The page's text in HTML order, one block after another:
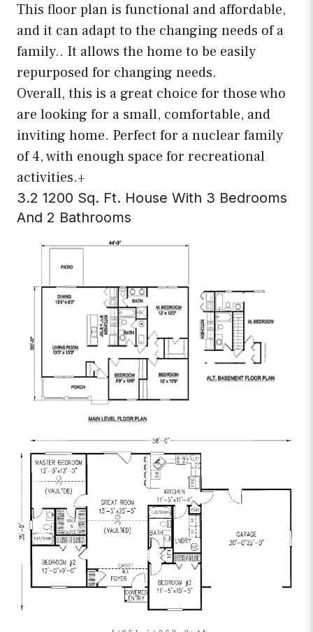
This floor plan is functional and affordable,
and it can adapt to the changing needs of a
family.. It allows the home to be easily
repurposed for changing needs.
Overall, this is a great choice for those who
are looking for a small, comfortable, and
inviting home. Perfect for a nuclear family
of 4, with enough space for recreational
activities.+
3.2 1200 Sq. Ft. House With 3 Bedrooms
And 2 Bathrooms